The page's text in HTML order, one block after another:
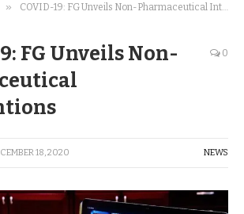
» COVID-19: FG Unveils Non-Pharmaceutical Interventions
FG Unveils Non-
0
18, 2020 NEWS